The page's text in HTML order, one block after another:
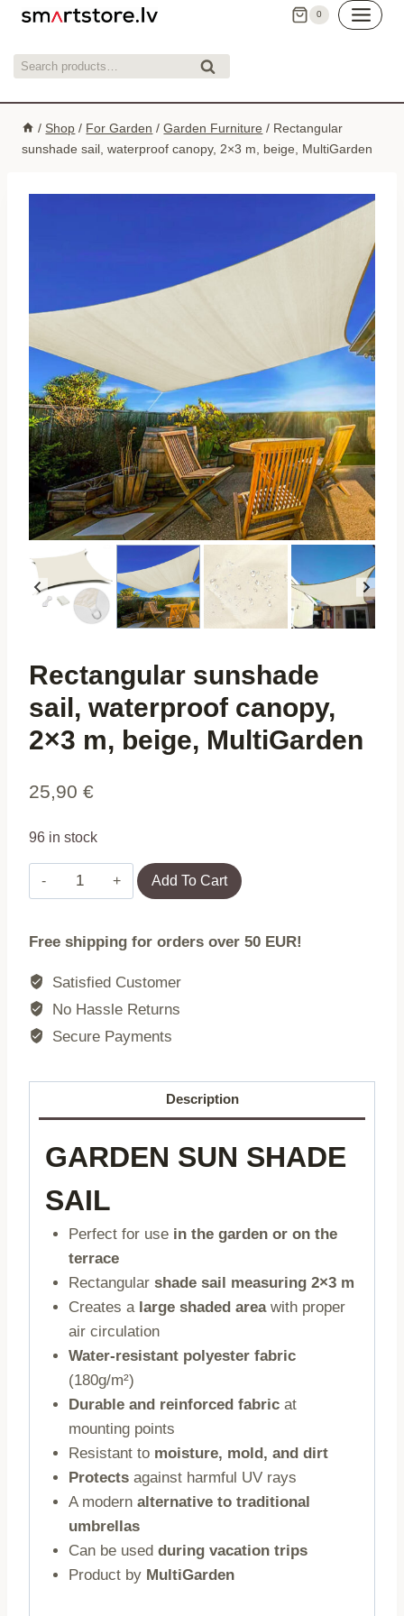
Skip
content
0
Search
Search
/ Shop / For Garden / Garden Furniture / Rectangular
sunshade sail, waterproof canopy, 2×3 m, beige, MultiGarden
Rectangular sunshade
sail, waterproof canopy,
2×3 m, beige, MultiGarden
25,90 €
96 in stock
Rectangular
sunshade
waterproof
beige,
Add To Cart
Free shipping for orders over 50 EUR!
Satisfied Customer
No Hassle Returns
Secure Payments
Description
GARDEN SUN SHADE
SAIL
Perfect for use in the garden or on the
terrace
Rectangular shade sail measuring 2×3 m
Creates a large shaded areawith proper
air circulation
Water-resistant polyester fabric
(180g/m²)
Durable and reinforced fabricat
mounting points
Resistant to moisture, mold, and dirt
Protectsagainst harmful UV rays
A modern alternative to traditional
umbrellas
Can be used during vacation trips
Product by MultiGarden